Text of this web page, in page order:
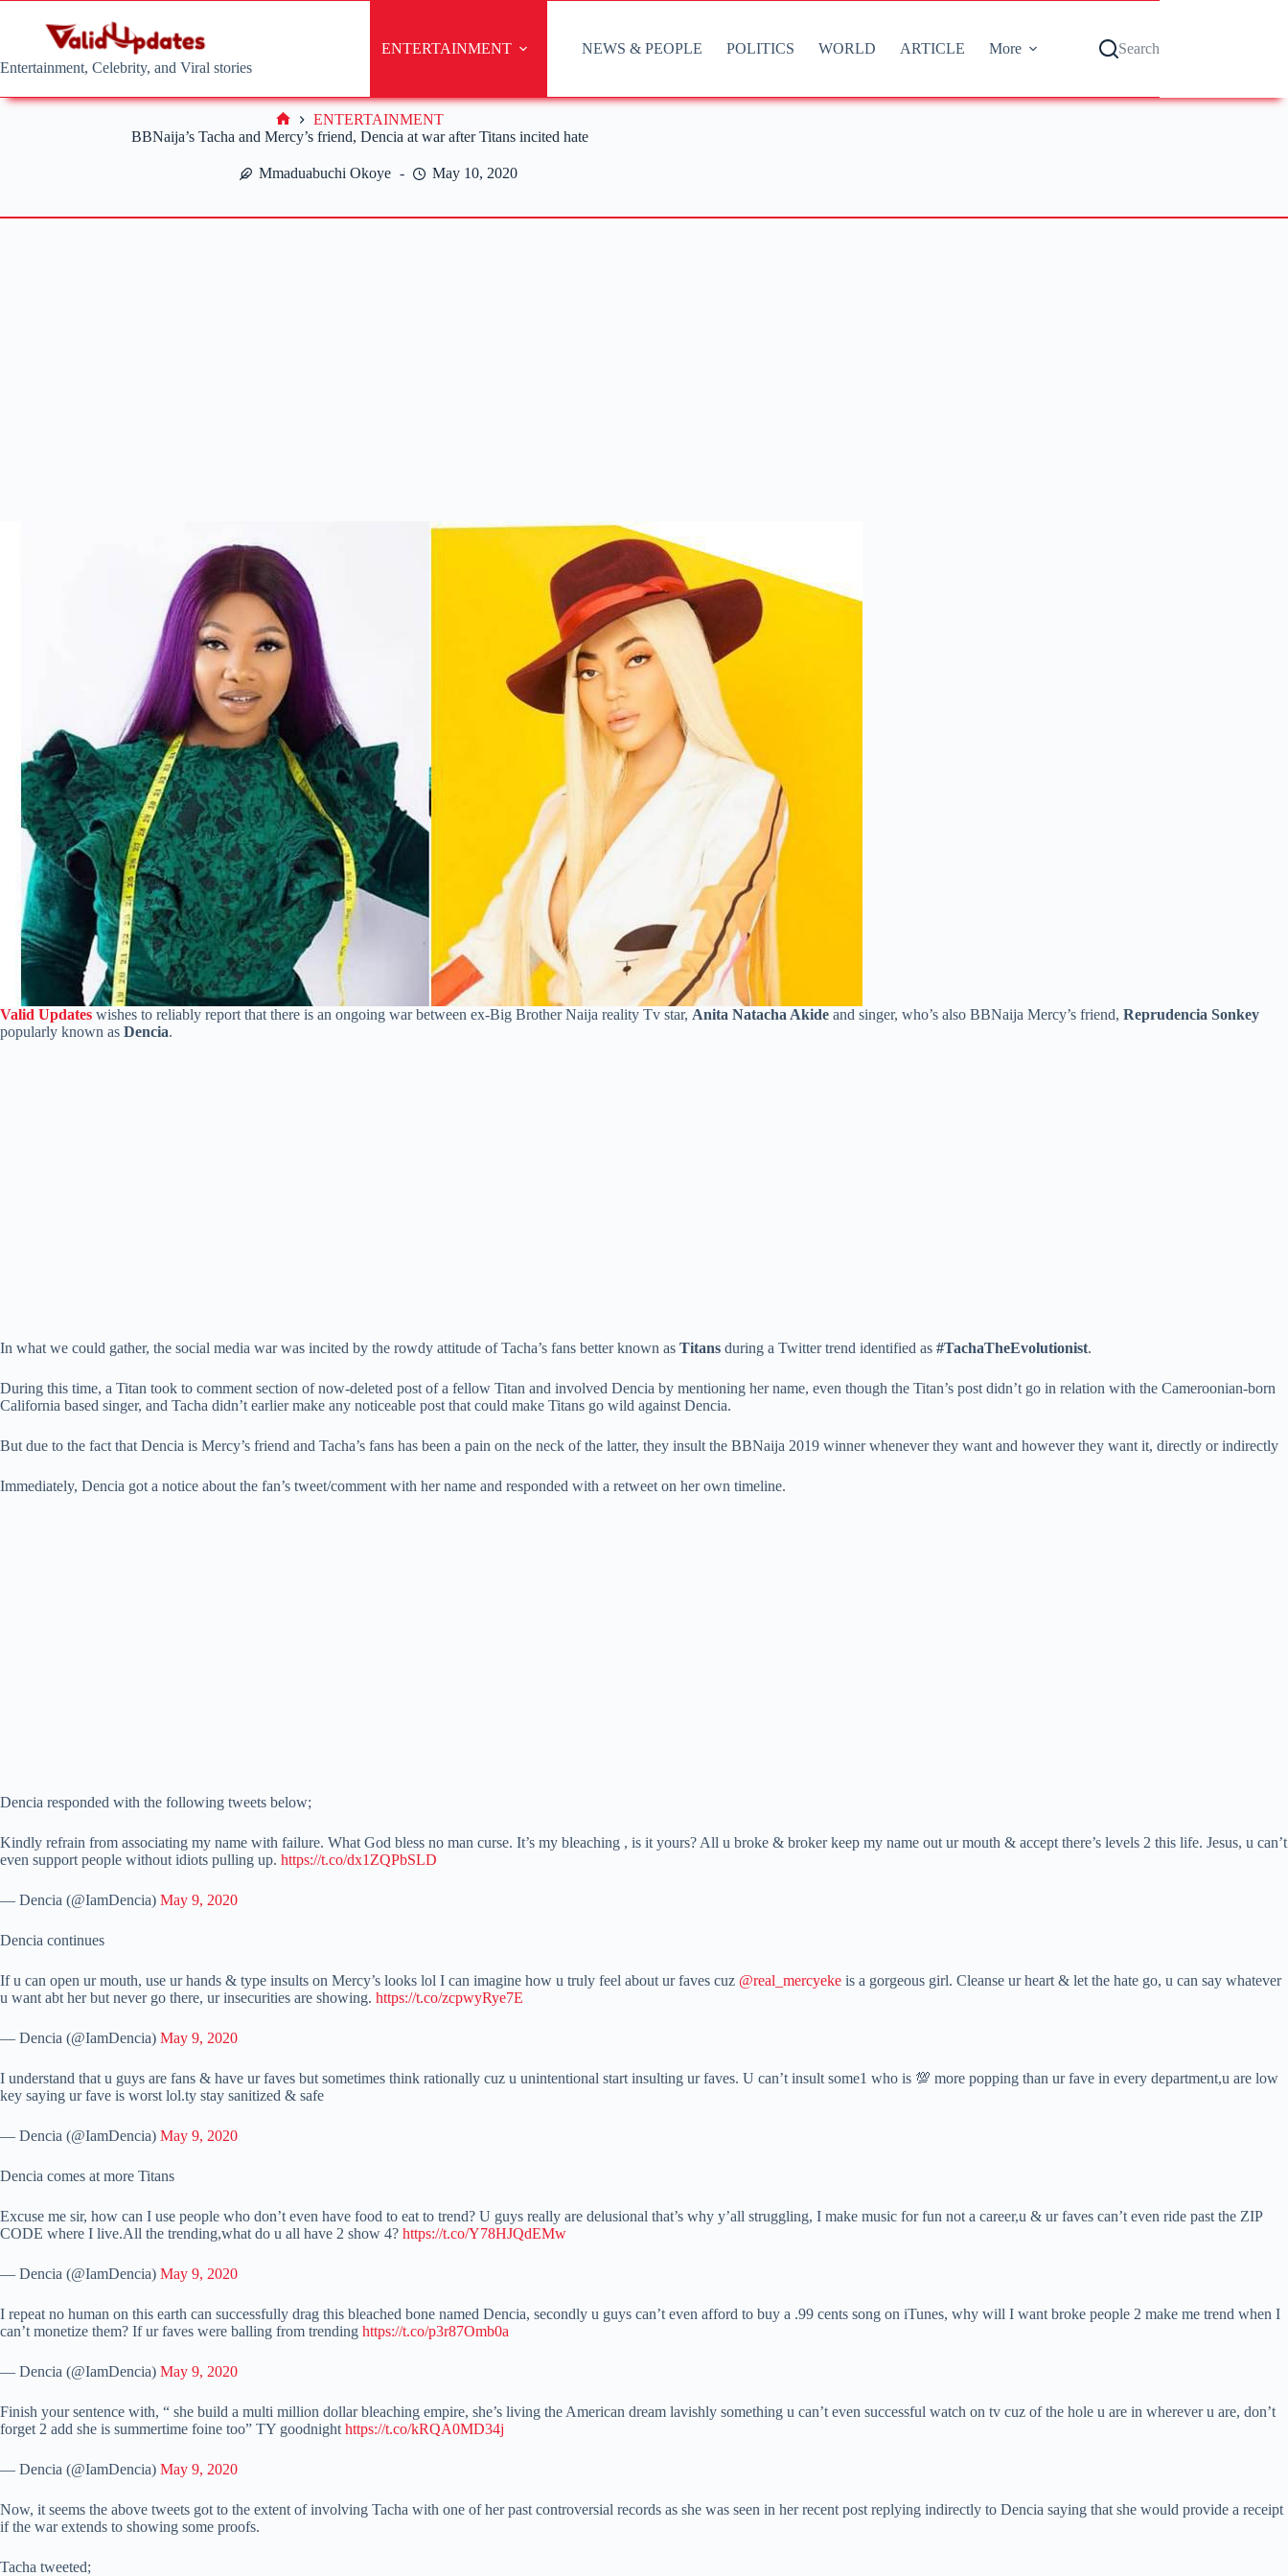
Entertainment, Celebrity, and Viral stories
ENTERTAINMENT NEWS & PEOPLE POLITICS WORLD ARTICLE More Search
BBNaija’s Tacha and Mercy’s friend, Dencia at war after Titans incited hate
Mmaduabuchi Okoye May 10, 2020
Home
ENTERTAINMENT
Valid Updates wishes to reliably report that there is an ongoing war between ex-Big Brother Naija reality Tv star, Anita Natacha Akide and singer, who’s also BBNaija Mercy’s friend, Reprudencia Sonkey
popularly known as Dencia.
In what we could gather, the social media war was incited by the rowdy attitude of Tacha’s fans better known as Titans during a Twitter trend identified as #TachaTheEvolutionist.
During this time, a Titan took to comment section of now-deleted post of a fellow Titan and involved Dencia by mentioning her name, even though the Titan’s post didn’t go in relation with the Cameroonian-born
California based singer, and Tacha didn’t earlier make any noticeable post that could make Titans go wild against Dencia.
But due to the fact that Dencia is Mercy’s friend and Tacha’s fans has been a pain on the neck of the latter, they insult the BBNaija 2019 winner whenever they want and however they want it, directly or indirectly
Immediately, Dencia got a notice about the fan’s tweet/comment with her name and responded with a retweet on her own timeline.
Dencia responded with the following tweets below;
Kindly refrain from associating my name with failure. What God bless no man curse. It’s my bleaching , is it yours? All u broke & broker keep my name out ur mouth & accept there’s levels 2 this life. Jesus, u can’t
even support people without idiots pulling up. https://t.co/dx1ZQPbSLD
— Dencia (@IamDencia) May 9, 2020
Dencia continues
If u can open ur mouth, use ur hands & type insults on Mercy’s looks lol I can imagine how u truly feel about ur faves cuz @real_mercyeke is a gorgeous girl. Cleanse ur heart & let the hate go, u can say whatever
u want abt her but never go there, ur insecurities are showing. https://t.co/zcpwyRye7E
— Dencia (@IamDencia) May 9, 2020
I understand that u guys are fans & have ur faves but sometimes think rationally cuz u unintentional start insulting ur faves. U can’t insult some1 who is 💯 more popping than ur fave in every department,u are low
key saying ur fave is worst lol.ty stay sanitized & safe
— Dencia (@IamDencia) May 9, 2020
Dencia comes at more Titans
Excuse me sir, how can I use people who don’t even have food to eat to trend? U guys really are delusional that’s why y’all struggling, I make music for fun not a career,u & ur faves can’t even ride past the ZIP
CODE where I live.All the trending,what do u all have 2 show 4? https://t.co/Y78HJQdEMw
— Dencia (@IamDencia) May 9, 2020
I repeat no human on this earth can successfully drag this bleached bone named Dencia, secondly u guys can’t even afford to buy a .99 cents song on iTunes, why will I want broke people 2 make me trend when I
can’t monetize them? If ur faves were balling from trending https://t.co/p3r87Omb0a
— Dencia (@IamDencia) May 9, 2020
Finish your sentence with, “ she build a multi million dollar bleaching empire, she’s living the American dream lavishly something u can’t even successful watch on tv cuz of the hole u are in wherever u are, don’t
forget 2 add she is summertime foine too” TY goodnight https://t.co/kRQA0MD34j
— Dencia (@IamDencia) May 9, 2020
Now, it seems the above tweets got to the extent of involving Tacha with one of her past controversial records as she was seen in her recent post replying indirectly to Dencia saying that she would provide a receipt
if the war extends to showing some proofs.
Tacha tweeted;